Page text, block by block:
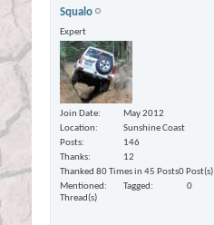
Squalo
Expert
Join Date
May 2012
Location
Sunshine Coast
Posts
146
Thanks
12
Thanked 80 Times in 45 Posts
Mentioned
0 Post(s)
Tagged
0
Thread(s)